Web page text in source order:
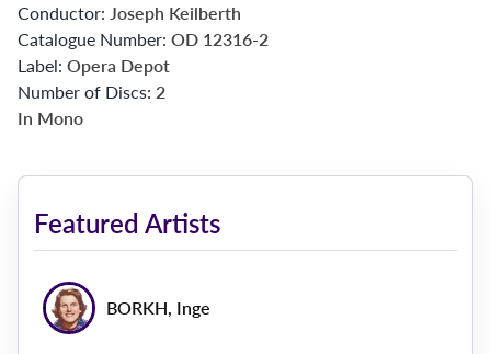
Conductor: Joseph Keilberth
Catalogue Number: OD 12316-2
Label: Opera Depot
Number of Discs: 2
In Mono
Featured Artists
BORKH, Inge